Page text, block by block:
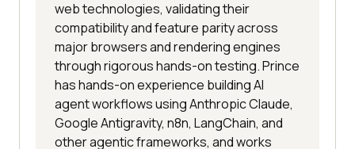
web technologies, validating their
compatibility and feature parity across
major browsers and rendering engines
through rigorous hands-on testing. Prince
has hands-on experience building AI
agent workflows using Anthropic Claude,
Google Antigravity, n8n, LangChain, and
other agentic frameworks, and works